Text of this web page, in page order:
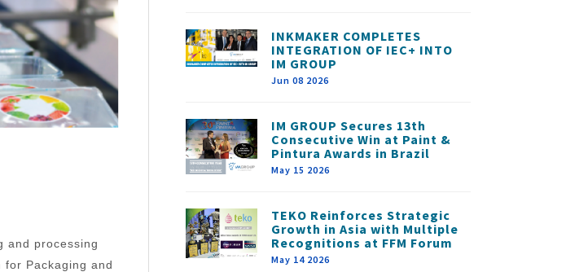
and processing
Packaging and
INKMAKER COMPLETES
INTEGRATION OF IEC+ INTO
IM GROUP
Jun 08 2026
IM GROUP Secures 13th
Consecutive Win at Paint &
Pintura Awards in Brazil
May 15 2026
TEKO Reinforces Strategic
Growth in Asia with Multiple
Recognitions at FFM Forum
May 14 2026